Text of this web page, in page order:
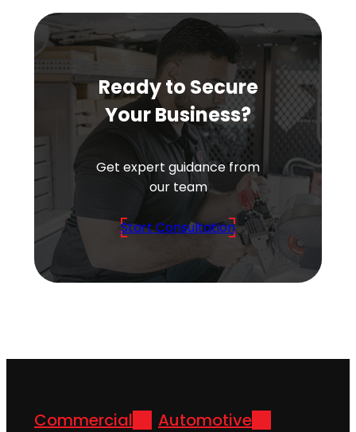
Ready to Secure
Your Business?
Get expert guidance from
our team
Start Consultation
Commercial
Automotive